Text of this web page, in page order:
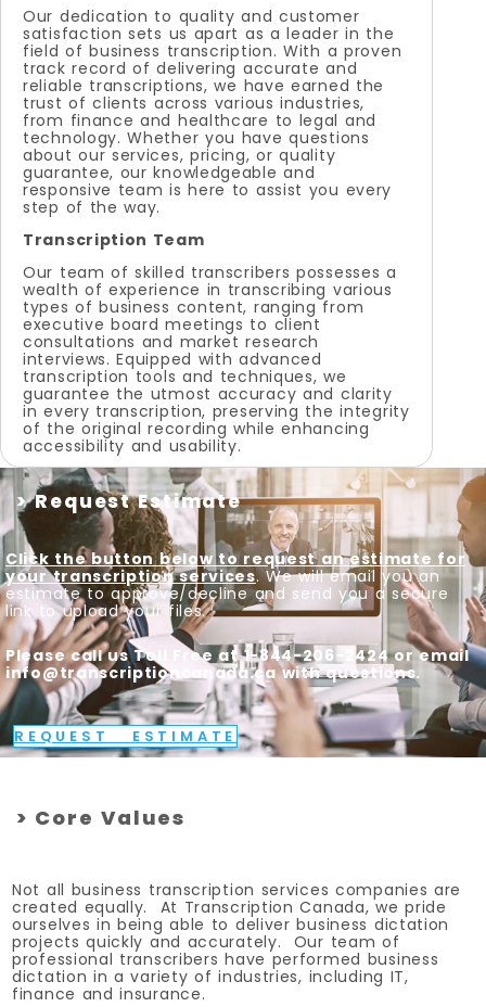
Our dedication to quality and customer
satisfaction sets us apart as a leader in the
field of business transcription. With a proven
track record of delivering accurate and
reliable transcriptions, we have earned the
trust of clients across various industries,
from finance and healthcare to legal and
technology. Whether you have questions
about our services, pricing, or quality
guarantee, our knowledgeable and
responsive team is here to assist you every
step of the way.
Transcription Team
Our team of skilled transcribers possesses a
wealth of experience in transcribing various
types of business content, ranging from
executive board meetings to client
consultations and market research
interviews. Equipped with advanced
transcription tools and techniques, we
guarantee the utmost accuracy and clarity
in every transcription, preserving the integrity
of the original recording while enhancing
accessibility and usability.
> Request Estimate
Click the button below to request an estimate for
your transcription services. We will email you an
estimate to approve/decline and send you a secure
link to upload your files.
Please call us Toll Free at 1-844-206-2424 or email
info@transcriptioncanada.ca with questions.
REQUEST ESTIMATE
> Core Values
Not all business transcription services companies are
created equally. At Transcription Canada, we pride
ourselves in being able to deliver business dictation
projects quickly and accurately. Our team of
professional transcribers have performed business
dictation in a variety of industries, including IT,
finance and insurance.